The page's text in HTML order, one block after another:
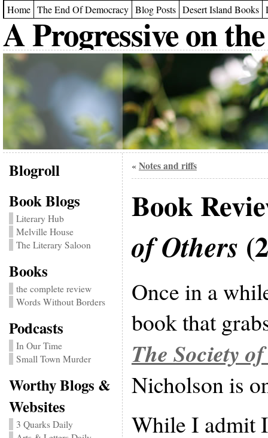
Home The End Of Democracy Blog Posts Desert Island Books
A Progressive on
Blogroll
Book Blogs
Literary Hub
Melville House
The Literary Saloon
Books
the complete review
Words Without Borders
Podcasts
In Our Time
Small Town Murder
Worthy Blogs &
Websites
3 Quarks Daily
« Notes and riffs
Book
of Others
Once in a
book that
The Society
Nicholson is
While I admit